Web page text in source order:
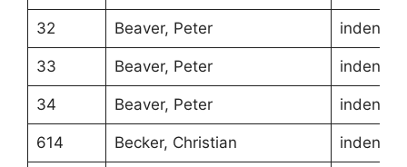
32 Beaver, Peter
33 Beaver, Peter
34 Beaver, Peter
614 Becker, Christian